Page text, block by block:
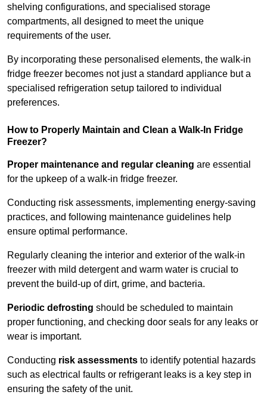
shelving configurations, and specialised storage
compartments, all designed to meet the unique
requirements of the user.
By incorporating these personalised elements, the walk-in
fridge freezer becomes not just a standard appliance but a
specialised refrigeration setup tailored to individual
preferences.
How to Properly Maintain and Clean a Walk-In Fridge
Freezer?
Proper maintenance and regular cleaning are essential
for the upkeep of a walk-in fridge freezer.
Conducting risk assessments, implementing energy-saving
practices, and following maintenance guidelines help
ensure optimal performance.
Regularly cleaning the interior and exterior of the walk-in
freezer with mild detergent and warm water is crucial to
prevent the build-up of dirt, grime, and bacteria.
Periodic defrosting should be scheduled to maintain
proper functioning, and checking door seals for any leaks or
wear is important.
Conducting risk assessments to identify potential hazards
such as electrical faults or refrigerant leaks is a key step in
ensuring the safety of the unit.